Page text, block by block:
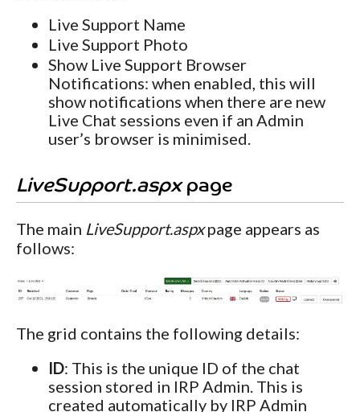
Live Support Name
Live Support Photo
Show Live Support Browser
Notifications: when enabled, this will
show notifications when there are new
Live Chat sessions even if an Admin
user’s browser is minimised.
LiveSupport.aspxpage
The main LiveSupport.aspxpage appears as
follows:
The grid contains the following details:
ID: This is the unique ID of the chat
session stored in IRP Admin. This is
created automatically by IRP Admin